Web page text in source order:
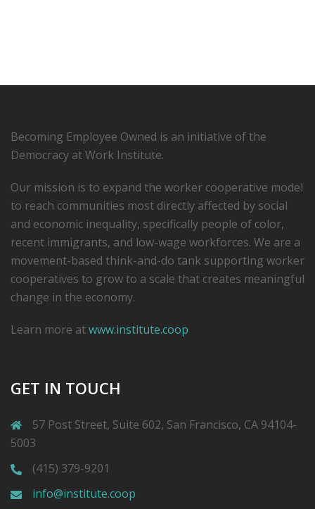
Becoming Employee Owned is an initiative of the
Democracy at Work Institute.
Our mission is to expand the worker cooperative model
to reach communities most directly affected by social
and economic inequality, specifically people of color,
recent immigrants, and low-­wage workforces. We are a
movement-based think-and-do tank supporting worker
cooperatives to grow to a scale that creates meaningful
change in the economy.
Learn more atwww.institute.coop
GET IN TOUCH
57 Post Street, Suite 602, San Francisco, CA 94104-
5003
(415) 379-9201
info@institute.coop